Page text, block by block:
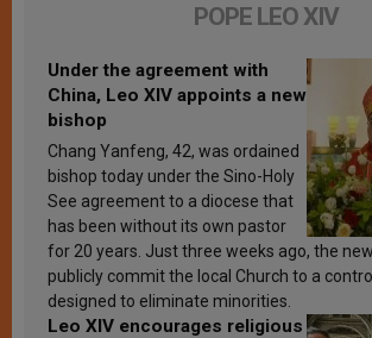
POPE LEO XIV
Under the agreement with
China, Leo XIV appoints a new
bishop
Chang Yanfeng, 42, was ordained
bishop today under the Sino-Holy
See agreement to a diocese that
has been without its own pastor
for 20 years. Just three weeks ago, the
publicly commit the local Church to a
designed to eliminate minorities.
Leo XIV encourages religious